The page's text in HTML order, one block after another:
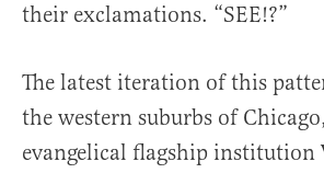
their exclamations. “SEE!?”
The latest iteration of this
the western suburbs of
evangelical flagship institution